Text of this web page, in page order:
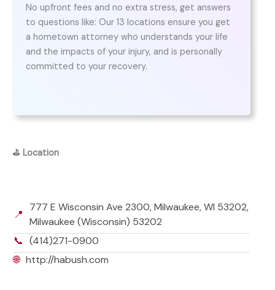
No upfront fees and no extra stress, get answers
to questions like: Our 13 locations ensure you get
a hometown attorney who understands your life
and the impacts of your injury, and is personally
committed to your recovery.
⛳ Location
📍
777 E Wisconsin Ave 2300, Milwaukee, WI 53202,
Milwaukee (Wisconsin) 53202
📞 (414)271-0900
🌐 http://habush.com